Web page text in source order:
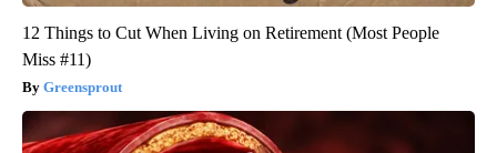
12 Things to Cut When Living on Retirement (Most People
Miss #11)
Greensprout